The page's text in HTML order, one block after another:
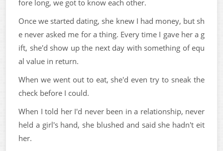
fore long, we got to know each other.
Once we started dating, she knew I had money, but sh
e never asked me for a thing. Every time I gave her a g
ift, she'd show up the next day with something of equ
al value in return.
When we went out to eat, she'd even try to sneak the
check before I could.
When I told her I'd never been in a relationship, never
held a girl's hand, she blushed and said she hadn't eit
her.